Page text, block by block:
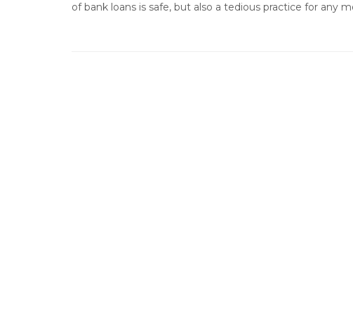
of bank loans is safe, but also a tedious practice for any